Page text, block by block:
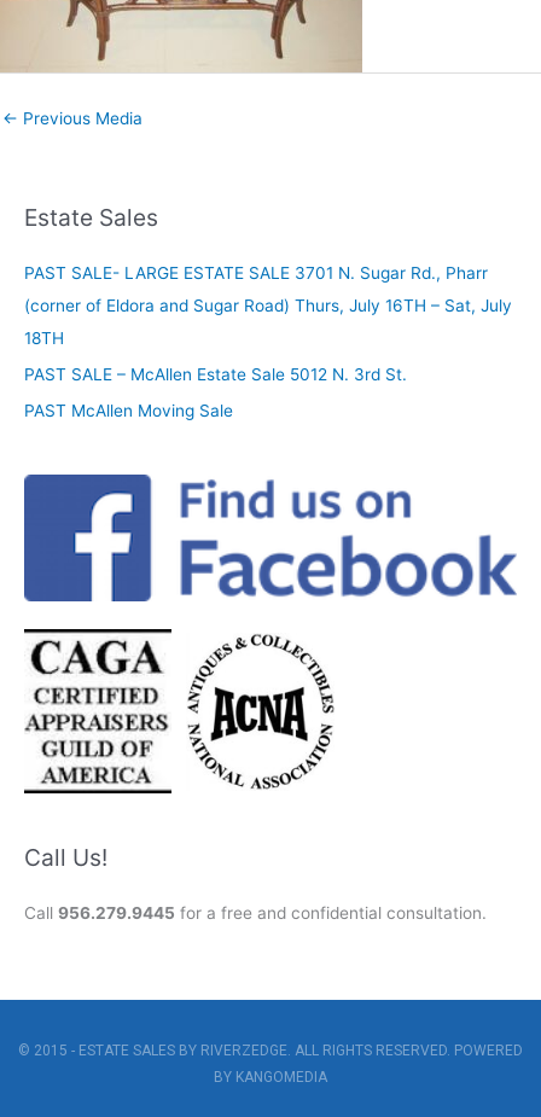
← Previous Media
Estate Sales
PAST SALE- LARGE ESTATE SALE 3701 N. Sugar Rd., Pharr
(corner of Eldora and Sugar Road) Thurs, July 16TH – Sat, July
18TH
PAST SALE – McAllen Estate Sale 5012 N. 3rd St.
PAST McAllen Moving Sale
Call Us!
Call 956.279.9445 for a free and confidential consultation.
© 2015 - ESTATE SALES BY RIVERZEDGE. ALL RIGHTS RESERVED. POWERED
BY KANGOMEDIA